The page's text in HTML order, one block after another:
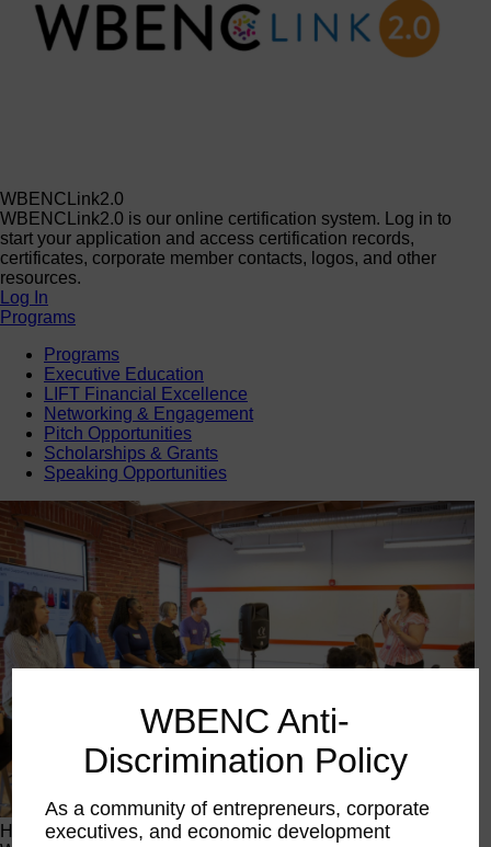
WBENCLink2.0
WBENCLink2.0 is our online certification system. Log in to
start your application and access certification records,
certificates, corporate member contacts, logos, and other
resources.
Log In
Programs
Programs
Executive Education
LIFT Financial Excellence
Networking & Engagement
Pitch Opportunities
Scholarships & Grants
Speaking Opportunities
Happening Now
WBENC Anti-
Discrimination Policy
As a community of entrepreneurs, corporate
executives, and economic development